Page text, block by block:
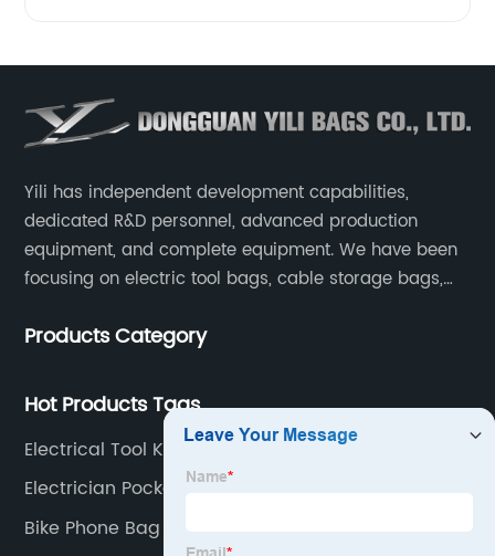
Yili has independent development capabilities,
dedicated R&D personnel, advanced production
equipment, and complete equipment. We have been
focusing on electric tool bags, cable storage bags,
game console controller boxes, medical device
drone boxes.
Products Category
Hot Products Tags
Electrical Tool Kit Bag
Electrician Pocket Pouch
Bike Phone Bag